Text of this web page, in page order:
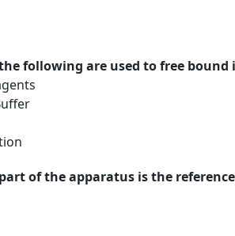
following are used to free
of the apparatus is the